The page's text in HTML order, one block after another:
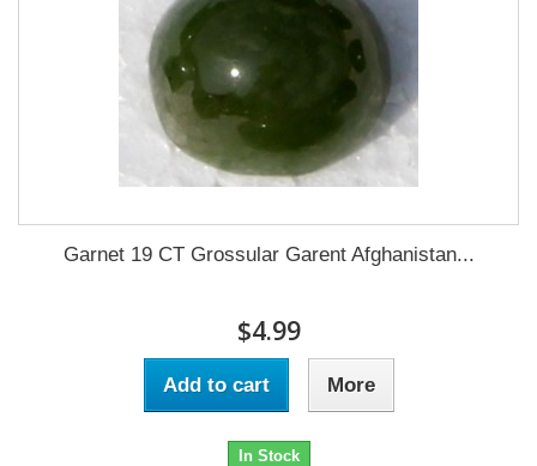
Garnet 19 CT Grossular Garent Afghanistan...
$4.99
Add to cart More
In Stock